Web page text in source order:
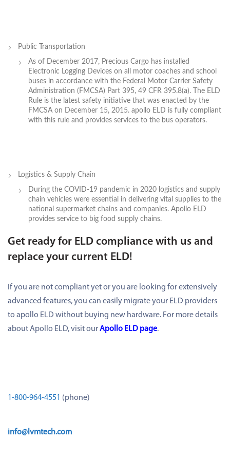
Public Transportation
As of December 2017, Precious Cargo has installed
Electronic Logging Devices on all motor coaches and school
buses in accordance with the Federal Motor Carrier Safety
Administration (FMCSA) Part 395, 49 CFR 395.8(a). The ELD
Rule is the latest safety initiative that was enacted by the
FMCSA on December 15, 2015. apollo ELD is fully compliant
with this rule and provides services to the bus operators.
Logistics & Supply Chain
During the COVID-19 pandemic in 2020 logistics and supply
chain vehicles were essential in delivering vital supplies to the
national supermarket chains and companies. Apollo ELD
provides service to big food supply chains.
Get ready for ELD compliance with us and
replace your current ELD!
If you are not compliant yet or you are looking for extensively
advanced features, you can easily migrate your ELD providers
to apollo ELD without buying new hardware. For more details
about Apollo ELD, visit ourApollo ELD page.
1-800-964-4551 (phone)
info@lvmtech.com